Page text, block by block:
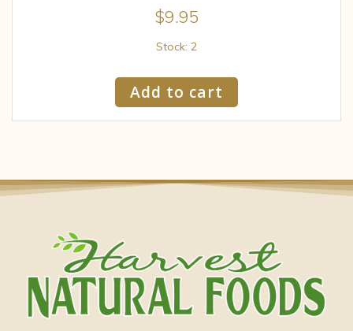
$9.95
Stock: 2
Add to cart